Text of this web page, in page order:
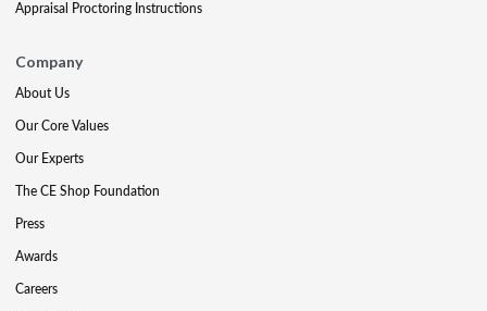
Appraisal Proctoring Instructions
Company
About Us
Our Core Values
Our Experts
The CE Shop Foundation
Press
Awards
Careers